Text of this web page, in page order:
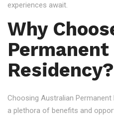
experiences await.
Why
Permanent
Residency?
Choosing Australian
a plethora of benefits and